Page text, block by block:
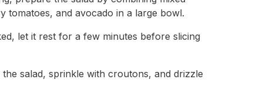
tomatoes, and avocado in a large bowl.
let it rest for a few minutes before slicing
salad, sprinkle with croutons, and drizzle